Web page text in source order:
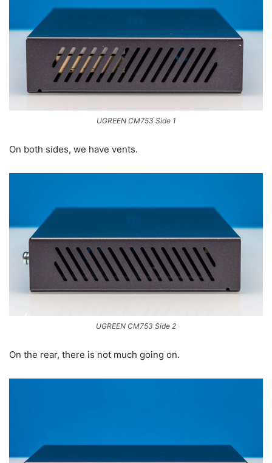
UGREEN CM753 Side 1
On both sides, we have vents.
UGREEN CM753 Side 2
On the rear, there is not much going on.